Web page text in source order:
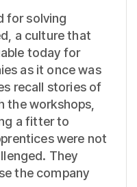
for solving
a culture that
today for
as it once was
recall stories of
the workshops,
a fitter to
were not
They
the company